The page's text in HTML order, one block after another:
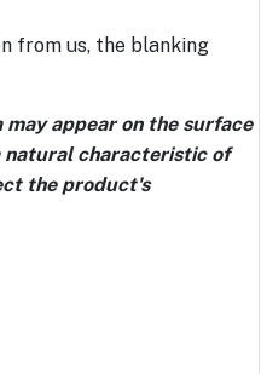
from us, the blanking
appear on the surface
natural characteristic of
the product's